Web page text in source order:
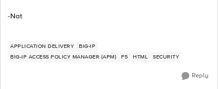
-Nat
APPLICATION DELIVERY
BIG-IP
BIG-IP ACCESS POLICY MANAGER (APM)
F5 HTML SECURITY
Reply